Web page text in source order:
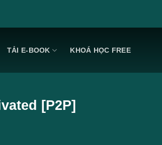
TẢI E-BOOK KHOÁ HỌC FREE
[P2P]